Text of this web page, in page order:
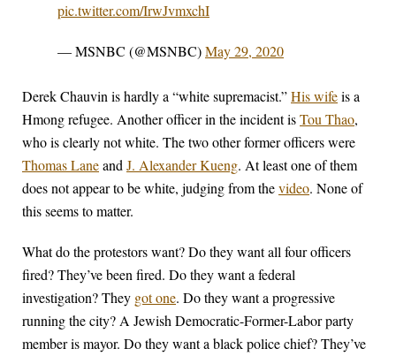
pic.twitter.com/IrwJvmxchI
— MSNBC (@MSNBC)May 29, 2020
Derek Chauvin is hardly a “white supremacist.”His wifeis a
Hmong refugee. Another officer in the incident isTou Thao,
who is clearly not white. The two other former officers were
Thomas LaneandJ. Alexander Kueng. At least one of them
does not appear to be white, judging from thevideo. None of
this seems to matter.
What do the protestors want? Do they want all four officers
fired? They’ve been fired. Do they want a federal
investigation? They got one. Do they want a progressive
running the city? A Jewish Democratic-Former-Labor party
member is mayor. Do they want a black police chief? They’ve